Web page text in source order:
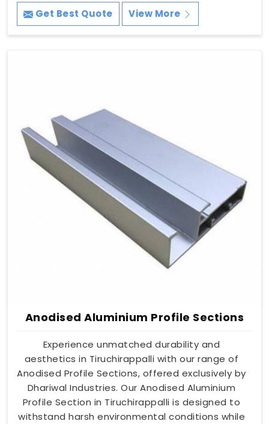
Get Best Quote View More
Anodised Aluminium Profile Sections
Experience unmatched durability and
aesthetics in Tiruchirappalli with our range of
Anodised Profile Sections, offered exclusively by
Dhariwal Industries. Our Anodised Aluminium
Profile Section in Tiruchirappalli is designed to
withstand harsh environmental conditions while